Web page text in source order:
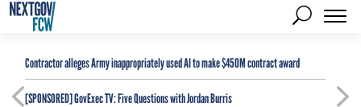
Contractor alleges Army inappropriately used AI to make $450M contract award
[SPONSORED]GovExec TV: Five Questions with Jordan Burris